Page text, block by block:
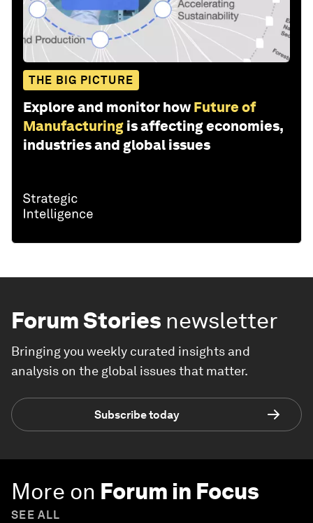
THE BIG PICTURE
Explore and monitor how Future of
Manufacturing is affecting economies,
industries and global issues
Forum Stories newsletter
Bringing you weekly curated insights and
analysis on the global issues that matter.
Subscribe today
More on Forum in Focus
SEE ALL